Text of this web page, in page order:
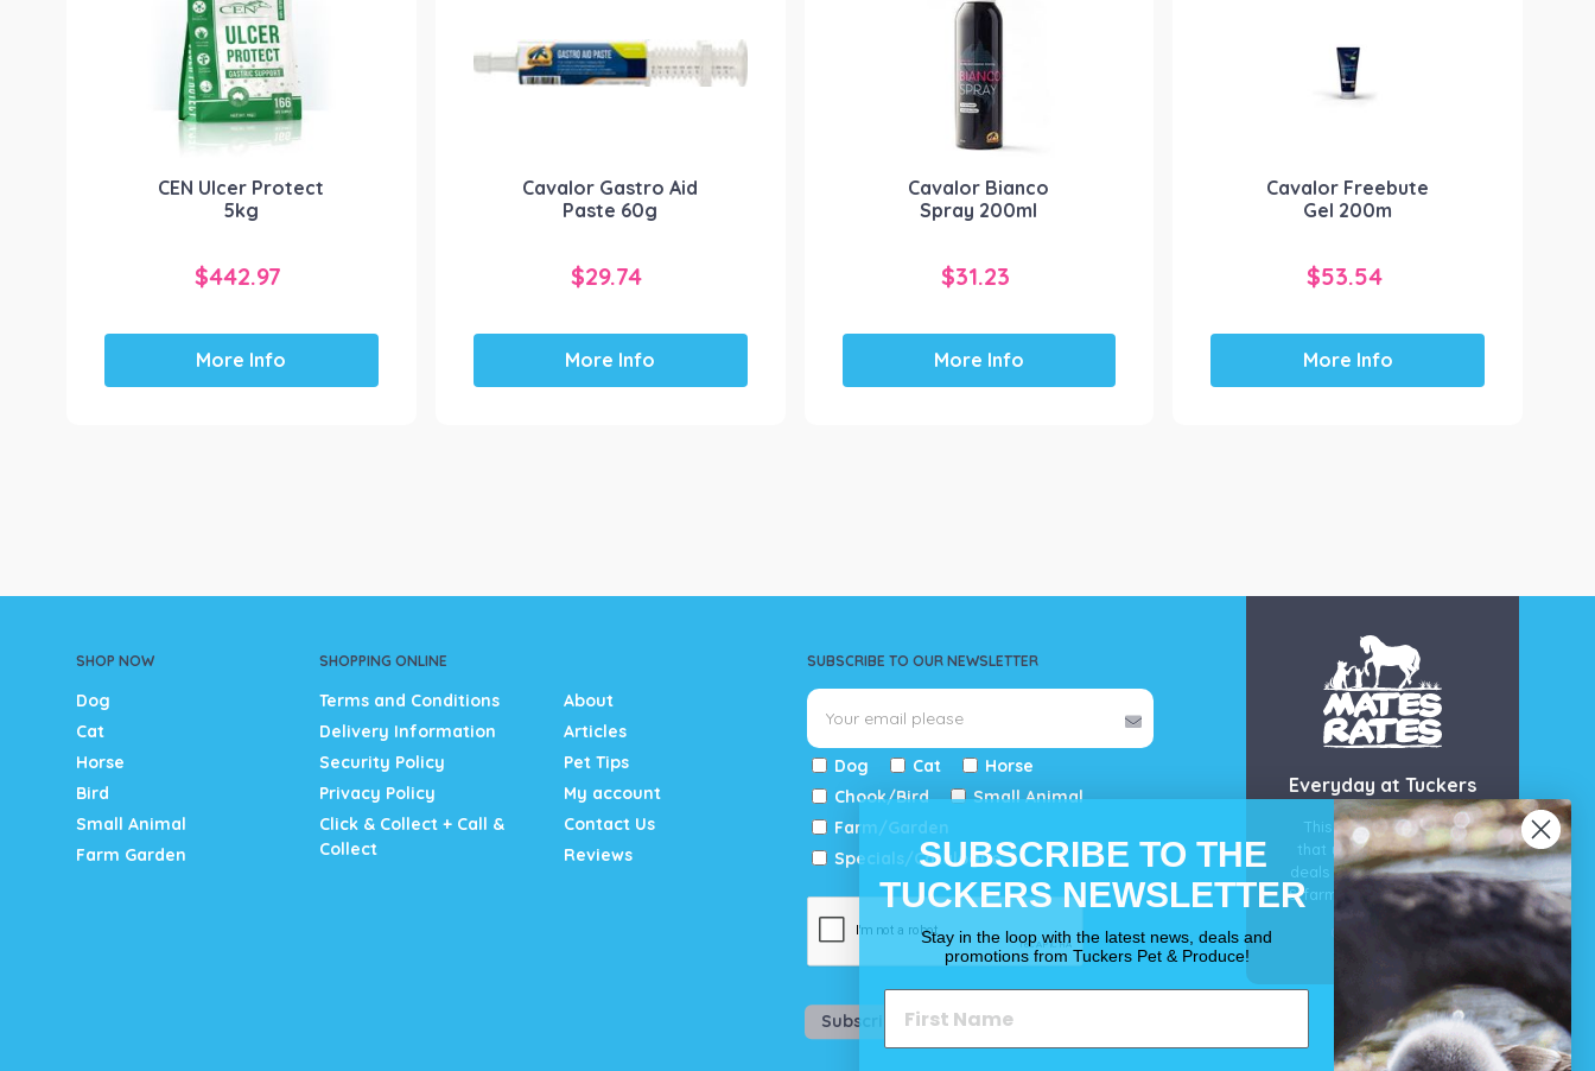
CEN Ulcer Protect
5kg
$442.97
More Info
Cavalor Gastro Aid
Paste 60g
$29.74
More Info
Cavalor Bianco
Spray 200ml
$31.23
More Info
Cavalor Freebute
Gel 200m
$53.54
More Info
SHOP NOW
Dog
Cat
Horse
Bird
Small Animal
Farm Garden
SHOPPING ONLINE
Terms and Conditions
Delivery Information
Security Policy
Privacy Policy
Click & Collect + Call &
Collect
About
Articles
Pet Tips
My account
Contact Us
Reviews
SUBSCRIBE TO OUR NEWSLETTER
Dog Cat
Horse
Chook/Bird
Small Animal
Farm/Garden
Specials/Catalogue
Subscribe
Everyday at Tuckers
This is our guarantee
that you’ll get the best
deals for your pet, horse
& farm each & every day.
OUR PROMISE
SUBSCRIBE TO THE
TUCKERS NEWSLETTER
Stay in the loop with the latest news, deals and
promotions from Tuckers Pet & Produce!